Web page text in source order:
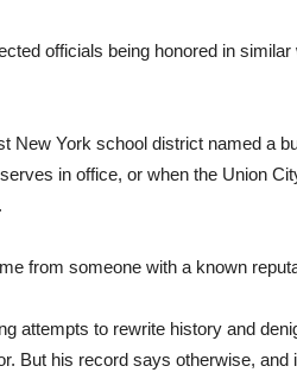
officials being honored in
New York school district named a
in office, or when the Union
from someone with a known
attempts to rewrite history and
But his record says otherwise, and